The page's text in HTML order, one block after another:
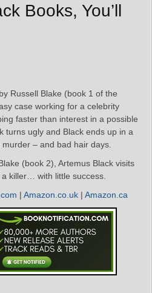
Books, You’ll
by Russell Blake (book 1 of the
case working for a celebrity
faster than interest in a possible
turns ugly and Black ends up in a
– and bad hair days.
(book 2), Artemus Black visits
killer… with little success.
| Amazon.co.uk | Amazon.ca